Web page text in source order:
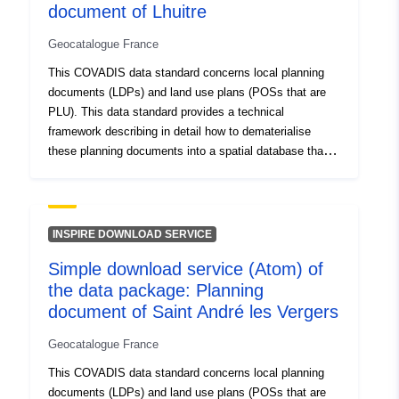
codelist/ResourceType/services
document of Lhuitre
Geocatalogue France
This COVADIS data standard concerns local planning
documents (LDPs) and land use plans (POSs that are
PLU). This data standard provides a technical
framework describing in detail how to dematerialise
these planning documents into a spatial database that
of the specifications for the dematerialisation of planning
documents updated in 2012 by the CNIG, itself based
dated 16 March 2012. The dematerialisation of the
graphic documents of a PLU, POS generates a set of
spatial data composed of several catalogues of objects:
corresponding to the zoning plan of the PLU (R.123-5 to
8): urban areas (U), areas to be urbanised (AU),
agricultural areas (A) and natural and forest areas (N). A
INSPIRE DOWNLOAD SERVICE
Simple download service (Atom) of
the data package: Planning
document of Saint André les Vergers
Geocatalogue France
This COVADIS data standard concerns local planning
documents (LDPs) and land use plans (POSs that are